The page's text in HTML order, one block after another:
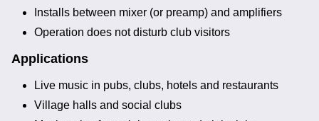
Installs between mixer (or preamp) and amplifiers
Operation does not disturb club visitors
Applications
Live music in pubs, clubs, hotels and restaurants
Village halls and social clubs